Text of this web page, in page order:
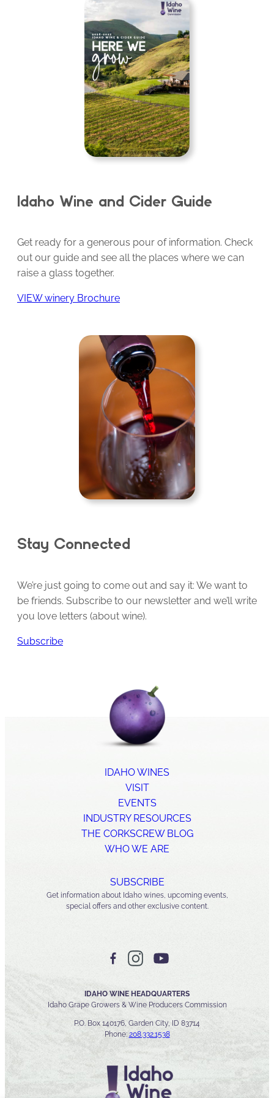
Idaho Wine and Cider Guide
Get ready for a generous pour of information. Check
out our guide and see all the places where we can
raise a glass together.
VIEW winery Brochure
Stay Connected
We’re just going to come out and say it: We want to
be friends. Subscribe to our newsletter and we’ll write
you love letters (about wine).
Subscribe
IDAHO WINES
VISIT
EVENTS
INDUSTRY RESOURCES
THE CORKSCREW BLOG
WHO WE ARE
SUBSCRIBE
Get information about Idaho wines, upcoming events,
special offers and other exclusive content.
IDAHO WINE HEADQUARTERS
Idaho Grape Growers & Wine Producers Commission
P.O. Box 140176, Garden City, ID 83714
Phone: 208.332.1538